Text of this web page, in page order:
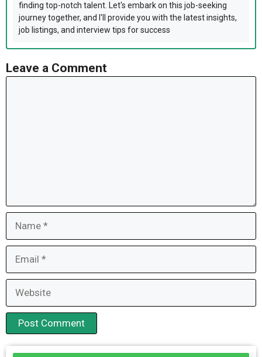
finding top-notch talent. Let's embark on this job-seeking
journey together, and I'll provide you with the latest insights,
job listings, and interview tips for success
Leave a Comment